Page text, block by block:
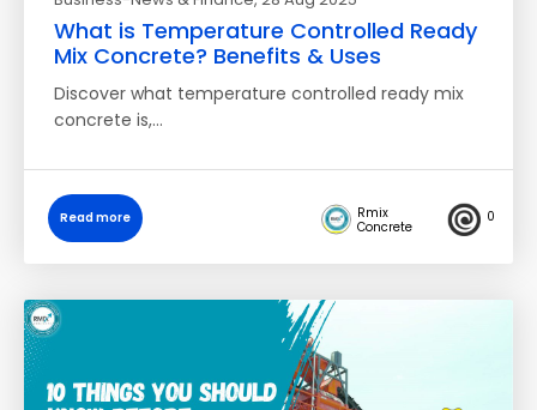
What is Temperature Controlled Ready
Mix Concrete? Benefits & Uses
Discover what temperature controlled ready mix
concrete is,…
Read more
Rmix
Concrete
0